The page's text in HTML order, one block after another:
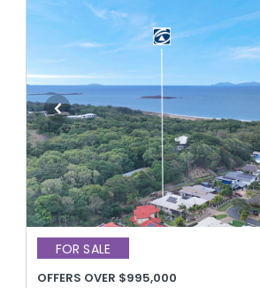
FOR SALE
OFFERS OVER $995,000